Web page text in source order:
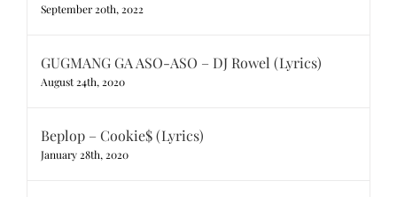
September 20th, 2022
GUGMANG GA ASO-ASO – DJ Rowel (Lyrics)
August 24th, 2020
Beplop – Cookie$ (Lyrics)
January 28th, 2020